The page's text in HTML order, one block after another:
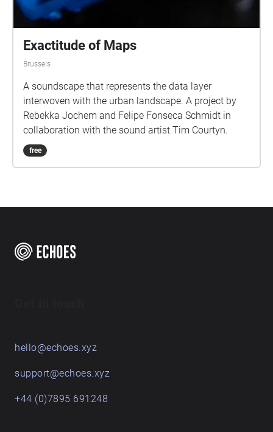
Exactitude of Maps
Brussels
A soundscape that represents the data layer
interwoven with the urban landscape. A project by
Rebekka Jochem and Felipe Fonseca Schmidt in
collaboration with the sound artist Tim Courtyn.
free
hello@echoes.xyz
support@echoes.xyz
+44 (0)7895 691248